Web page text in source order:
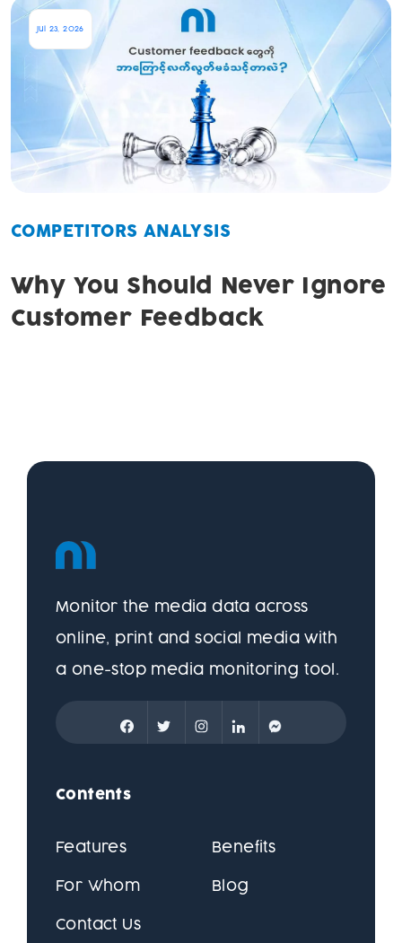
Jul 23, 2026
COMPETITORS ANALYSIS
Why You Should Never Ignore
Customer Feedback
Monitor the media data across
online, print and social media with
a one-stop media monitoring tool.
Contents
Features Benefits
For Whom Blog
Contact Us